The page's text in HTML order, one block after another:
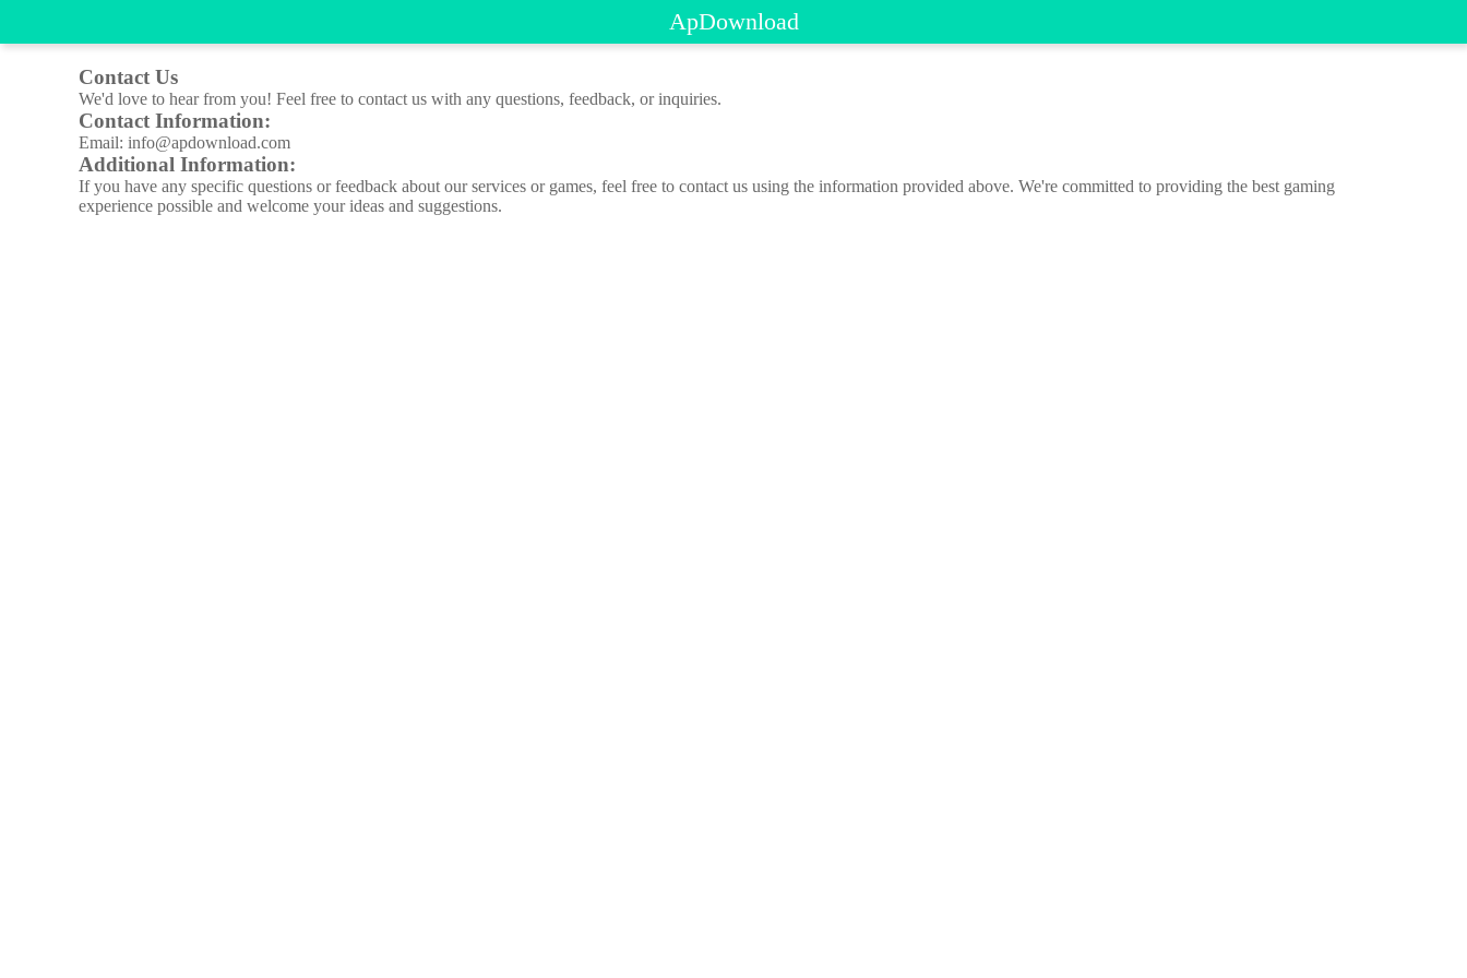
ApDownload
Contact Us
We'd love to hear from you! Feel free to contact us with any questions, feedback, or inquiries.
Contact Information:
Email: info@apdownload.com
Additional Information:
If you have any specific questions or feedback about our services or games, feel free to contact us using the information provided above. We're committed to providing the best gaming
experience possible and welcome your ideas and suggestions.